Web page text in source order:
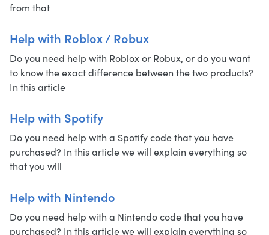
from that
Help with Roblox / Robux
Do you need help with Roblox or Robux, or do you want
to know the exact difference between the two products?
In this article
Help with Spotify
Do you need help with a Spotify code that you have
purchased? In this article we will explain everything so
that you will
Help with Nintendo
Do you need help with a Nintendo code that you have
purchased? In this article we will explain everything so